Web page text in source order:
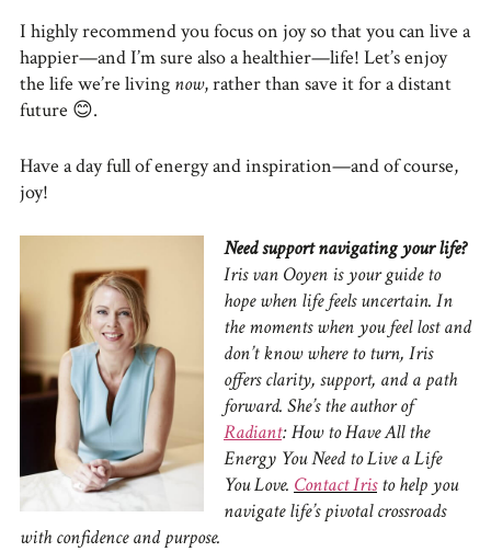
I highly recommend you focus on joy so that you can live a
happier—and I’m sure also a healthier—life! Let’s enjoy
the life we’re living now, rather than save it for a distant
future 😊.
Have a day full of energy and inspiration—and of course,
joy!
Need support navigating your life?
Iris van Ooyen is your guide to
hope when life feels uncertain. In
the moments when you feel lost and
don’t know where to turn, Iris
offers clarity, support, and a path
forward. She’s the author of
Radiant: How to Have All the
Energy You Need to Live a Life
You Love. Contact Iristohelp you
navigate life’s pivotal crossroads
with confidence and purpose.